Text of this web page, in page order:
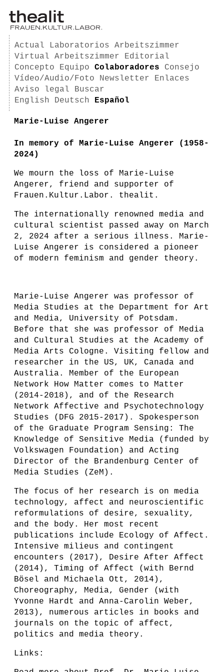
Actual Laboratorios
Arbeitszimmer
Virtual Arbeitszimmer
Editorial
Concepto
Equipo Colaboradores
Consejo
Vídeo/Audio/Foto
Newsletter
Enlaces
Aviso legal
Buscar
English
Deutsch Español
Marie-Luise Angerer
In memory of Marie-Luise Angerer (1958-
2024)
We mourn the loss of Marie-Luise
Angerer, friend and supporter of
Frauen.Kultur.Labor. thealit.
The internationally renowned media and
cultural scientist passed away on March
2, 2024 after a serious illness. Marie-
Luise Angerer is considered a pioneer
of modern feminism and gender theory.
Marie-Luise Angerer was professor of
Media Studies at the Department for Art
and Media, University of Potsdam.
Before that she was professor of Media
and Cultural Studies at the Academy of
Media Arts Cologne. Visiting fellow and
researcher in the US, UK, Canada and
Australia. Member of the European
Network How Matter comes to Matter
(2014-2018), and of the Research
Network Affective and Psychotechnology
Studies (DFG 2015-2017). Spokesperson
of the Graduate Program Sensing: The
Knowledge of Sensitive Media (funded by
Volkswagen Foundation) and Acting
Director of the Brandenburg Center of
Media Studies (ZeM).
The focus of her research is on media
technology, affect and neuroscientific
reformulations of desire, sexuality,
and the body. Her most recent
publications include Ecology of Affect.
Intensive milieus and contingent
encounters (2017), Desire After Affect
(2014), Timing of Affect (with Bernd
Bösel and Michaela Ott, 2014),
Choreography, Media, Gender (with
Yvonne Hardt and Anna-Carolin Weber,
2013), numerous articles in books and
journals on the topic of affect,
politics and media theory.
Links: